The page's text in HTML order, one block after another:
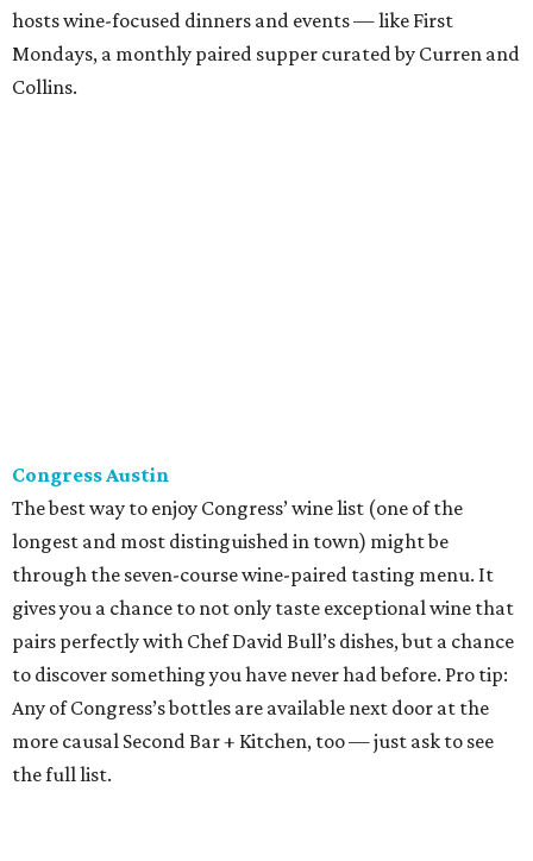
hosts wine-focused dinners and events — like First
Mondays, a monthly paired supper curated by Curren and
Collins.
Fork & Vine
At Fork & Vine, Sommelier Chris Howell has a big job: The
Anderson Lane restaurant features a wine tasting room
with more than 250 different wines. Order a bottle from
the extensive list or have a snack and try a flight. Either
way, you’re sure to be pleasantly surprised. Howell is
known best for his unexpected, adventurous pairings with
Fork & Vine’s Austin-inspired shareable plates. The other
great thing about Fork & Vine’s beverage program is that